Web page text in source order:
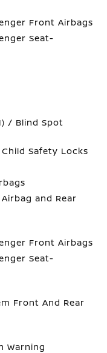
Front Airbags
Seat-
/ Blind Spot
Safety Locks
and Rear
Front Airbags
Seat-
Front And Rear
Warning